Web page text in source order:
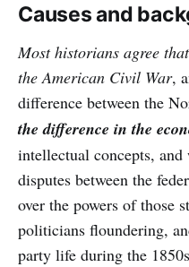
Causes and
Most historians agree
the American Civil War,
difference between the
the difference in the
intellectual concepts,
disputes between the
over the powers of those
politicians floundering,
party life during the